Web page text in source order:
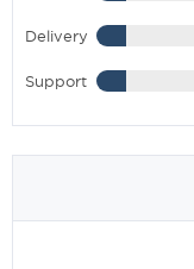
Delivery
Support